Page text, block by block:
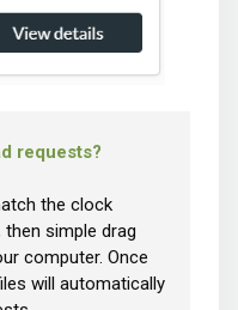
requests?
the clock
simple drag
computer. Once
will automatically